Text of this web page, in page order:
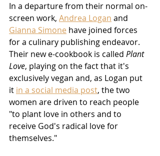
In a departure from their normal on-
screen work, Andrea Logan and
Gianna Simone have joined forces
for a culinary publishing endeavor.
Their new e-cookbook is called Plant
Love, playing on the fact that it's
exclusively vegan and, as Logan put
it in a social media post, the two
women are driven to reach people
"to plant love in others and to
receive God's radical love for
themselves."